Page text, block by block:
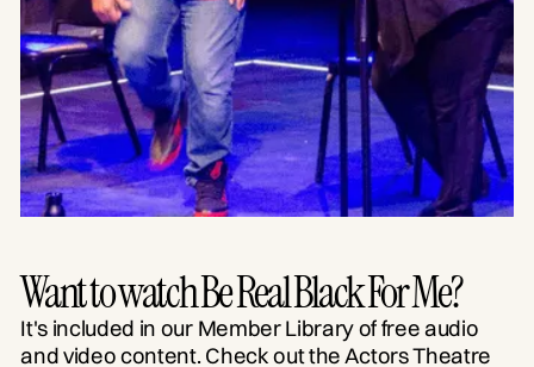
Want to watch Be Real Black For Me?
It's included in our Member Library of free audio
and video content. Check out the Actors Theatre